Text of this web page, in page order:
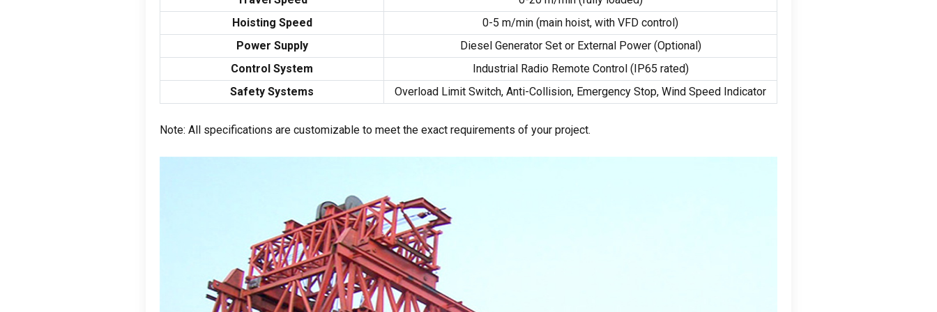
Hoisting Speed
0-5 m/min (main hoist, with VFD control)
Power Supply
Diesel Generator Set or External Power(Optional)
Control System
Industrial Radio Remote Control(IP65 rated)
Safety Systems
Overload Limit Switch, Anti-Collision, Emergency Stop, Wind Speed Indicator
Note: All specifications are customizable to meet the exact requirements of your project.